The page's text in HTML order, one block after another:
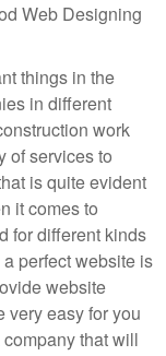
Web Designing
things in the
in different
work
of services to
is quite evident
it comes to
for different kinds
perfect website is
website
very easy for you
that will